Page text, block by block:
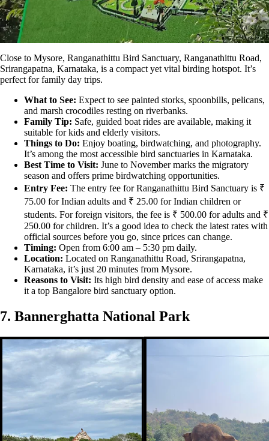
Close to Mysore, Ranganathittu Bird Sanctuary, Ranganathittu Road,
Srirangapatna, Karnataka, is a compact yet vital birding hotspot. It’s
perfect for family day trips.
What to See: Expect to see painted storks, spoonbills, pelicans,
and marsh crocodiles resting on riverbanks.
Family Tip: Safe, guided boat rides are available, making it
suitable for kids and elderly visitors.
Things to Do: Enjoy boating, birdwatching, and photography.
It’s among the most accessible bird sanctuaries in Karnataka.
Best Time to Visit: June to November marks the migratory
season and offers prime birdwatching opportunities.
Entry Fee: The entry fee for Ranganathittu Bird Sanctuary is ₹
75.00 for Indian adults and ₹ 25.00 for Indian children or
students. For foreign visitors, the fee is ₹ 500.00 for adults and ₹
250.00 for children. It’s a good idea to check the latest rates with
official sources before you go, since prices can change.
Timing: Open from 6:00 am – 5:30 pm daily.
Location: Located on Ranganathittu Road, Srirangapatna,
Karnataka, it’s just 20 minutes from Mysore.
Reasons to Visit: Its high bird density and ease of access make
it a top Bangalore bird sanctuary option.
7. Bannerghatta National Park